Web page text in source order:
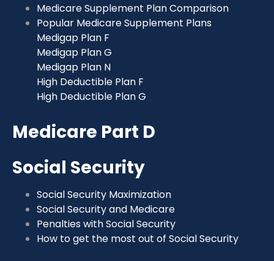
Medicare Supplement Plan Comparison
Popular Medicare Supplement Plans
Medigap Plan F
Medigap Plan G
Medigap Plan N
High Deductible Plan F
High Deductible Plan G
Medicare Part D
Social Security
Social Security Maximization
Social Security and Medicare
Penalties with Social Security
How to get the most out of Social Security